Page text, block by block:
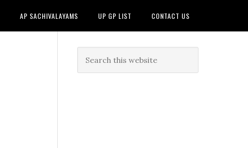
AP SACHIVALAYAMS UP GP LIST CONTACT US